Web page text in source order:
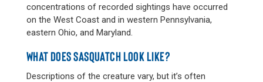
concentrations of recorded sightings have occurred
on the West Coast and in western Pennsylvania,
eastern Ohio, and Maryland.
WHAT DOES SASQUATCH LOOK LIKE?
Descriptions of the creature vary, but it’s often